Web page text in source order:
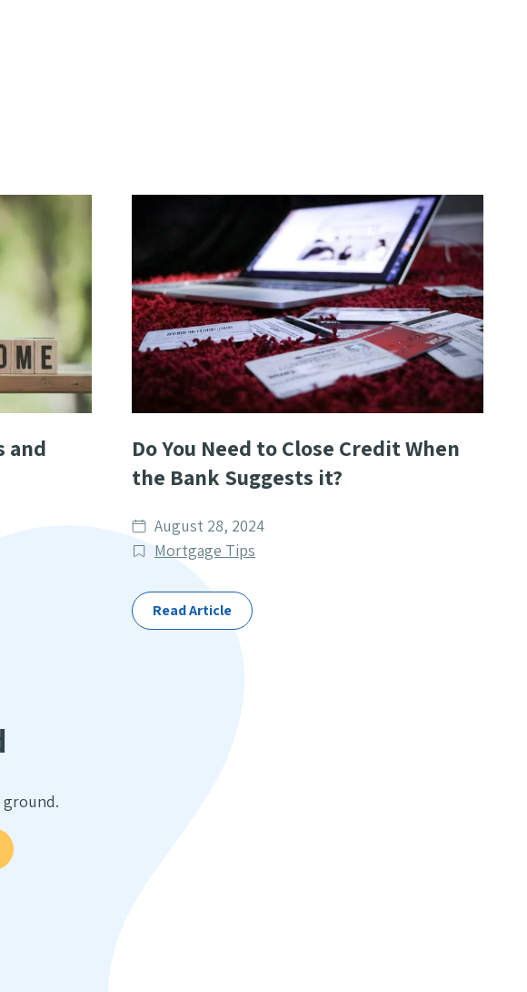
and
Do You Need to Close Credit When
the Bank Suggests it?
Date
published
August 28, 2024
Post
Mortgage Tips
Read Article
ground.